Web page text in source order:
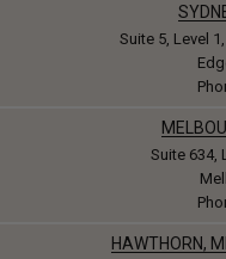
Suite 5, Level
Suite 634,
HAWTHORN,